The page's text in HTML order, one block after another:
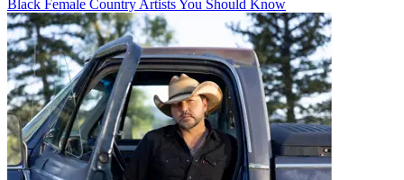
Black Female Country Artists You Should Know